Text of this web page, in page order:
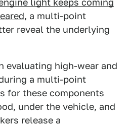
light keeps coming
, a multi-point
reveal the underlying
evaluating high-wear and
a multi-point
for these components
under the vehicle, and
release a